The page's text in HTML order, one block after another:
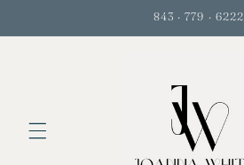
843 · 779 · 6222